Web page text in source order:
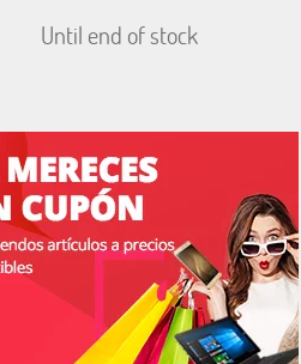
Until end of stock